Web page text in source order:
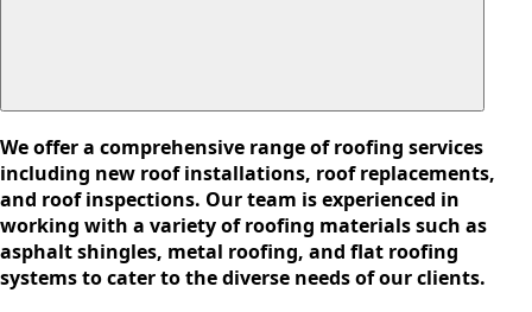
We offer a comprehensive range of roofing services
including new roof installations, roof replacements,
and roof inspections. Our team is experienced in
working with a variety of roofing materials such as
asphalt shingles, metal roofing, and flat roofing
systems to cater to the diverse needs of our clients.